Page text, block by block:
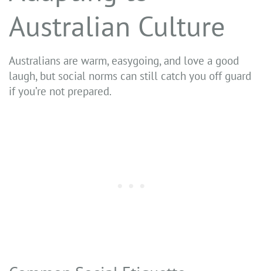
Australian Culture
Australians are warm, easygoing, and love a good
laugh, but social norms can still catch you off guard
if you’re not prepared.